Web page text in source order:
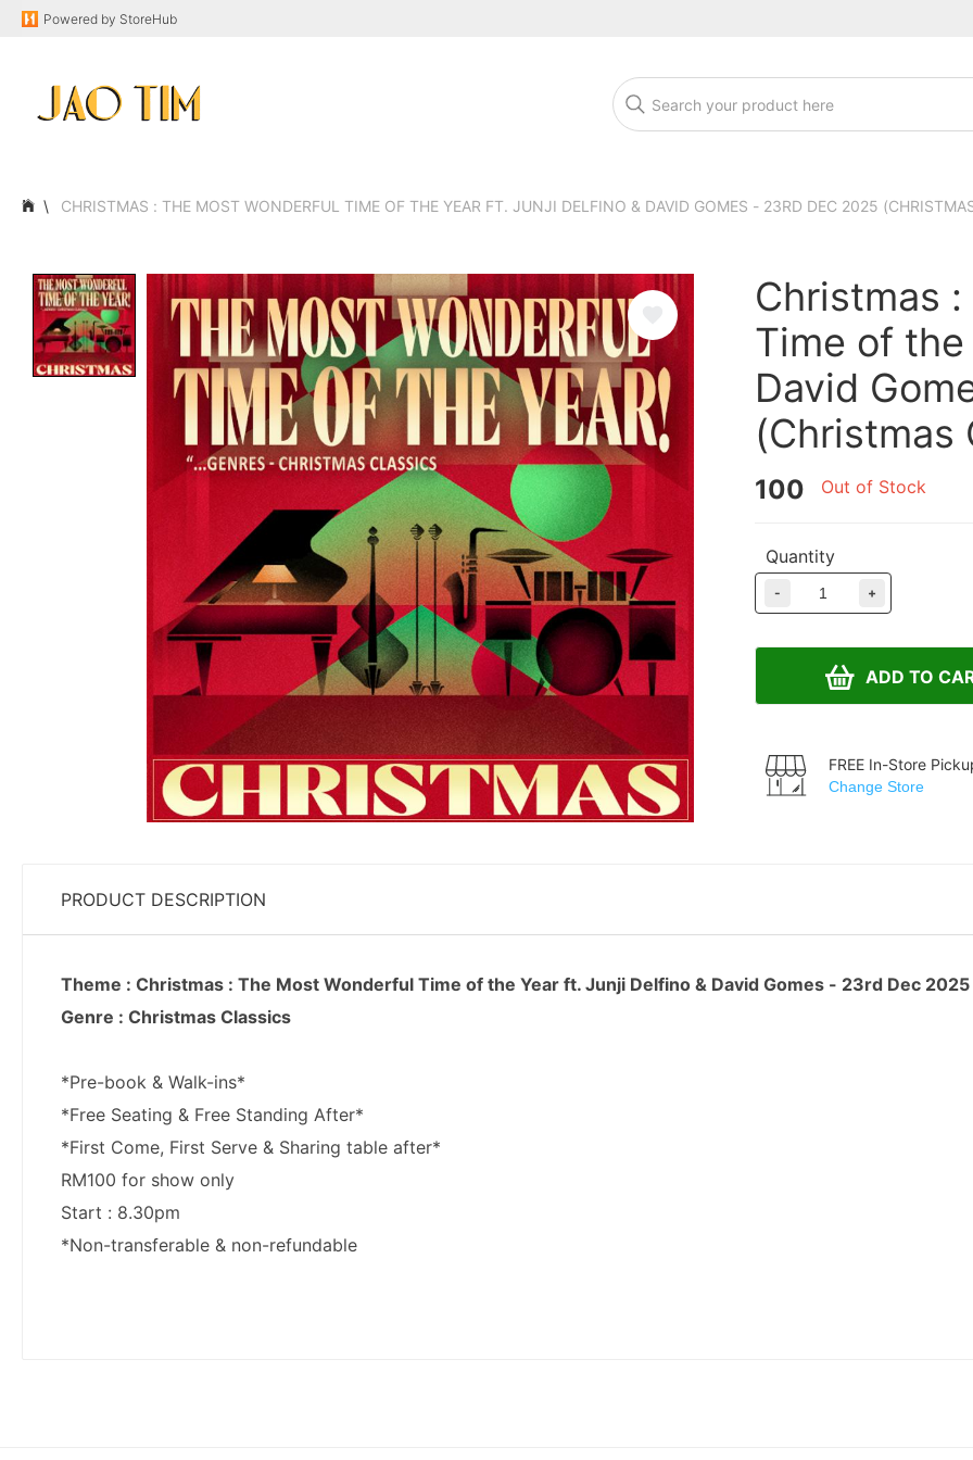
Powered by StoreHub
CHRISTMAS : THE MOST WONDERFUL TIME OF THE YEAR FT. JUNJI DELFINO & DAVID GOMES - 23RD DEC 2025
Christmas
Time of
David
(Christmas
100 Out of Stock
Quantity
- +
ADD TO
FREE In-Store
Change Store
PRODUCT DESCRIPTION